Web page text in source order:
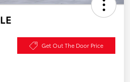
Get Out The Door Price